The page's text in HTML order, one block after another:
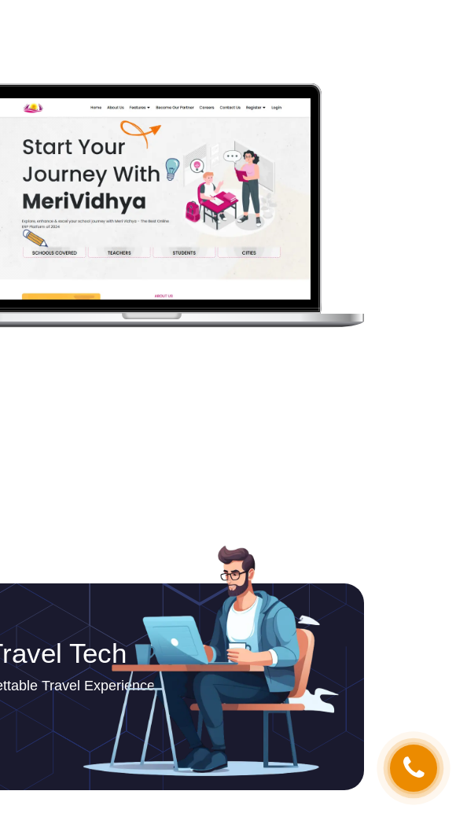
Tech
Travel Experiences.